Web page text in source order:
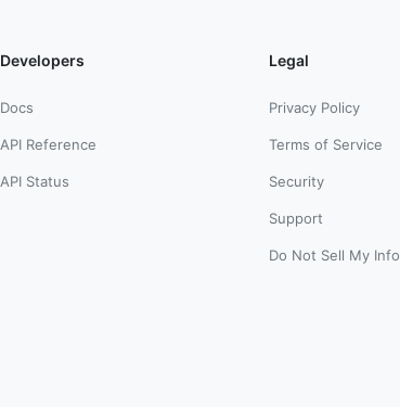
Developers
Docs
API Reference
API Status
Legal
Privacy Policy
Terms of Service
Security
Support
Do Not Sell My Info